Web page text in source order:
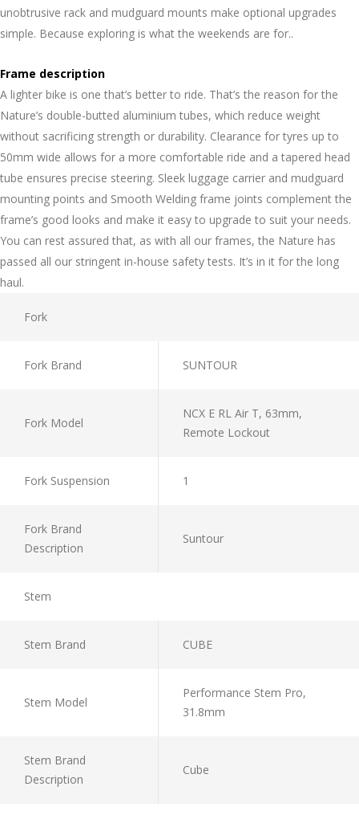
unobtrusive rack and mudguard mounts make optional upgrades
simple. Because exploring is what the weekends are for..
Frame description
A lighter bike is one that’s better to ride. That’s the reason for the
Nature’s double-butted aluminium tubes, which reduce weight
without sacrificing strength or durability. Clearance for tyres up to
50mm wide allows for a more comfortable ride and a tapered head
tube ensures precise steering. Sleek luggage carrier and mudguard
mounting points and Smooth Welding frame joints complement the
frame’s good looks and make it easy to upgrade to suit your needs.
You can rest assured that, as with all our frames, the Nature has
passed all our stringent in-house safety tests. It’s in it for the long
haul.
Fork
Fork Brand SUNTOUR
Fork Model
NCX E RL Air T, 63mm,
Remote Lockout
Fork Suspension 1
Fork Brand
Description
Suntour
Stem
Stem Brand CUBE
Stem Model
Performance Stem Pro,
31.8mm
Stem Brand
Description
Cube